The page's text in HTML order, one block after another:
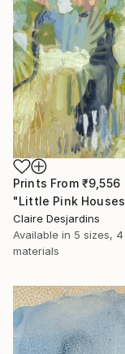
Prints From ₹9,556
Claire Desjardins
Available in 5 sizes, 4
materials